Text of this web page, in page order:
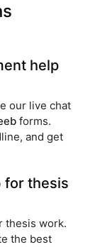
help
our live chat
forms.
and get
for thesis
thesis work.
the best